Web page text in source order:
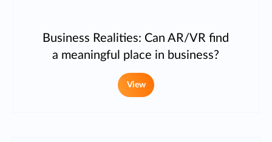
Business Realities: Can AR/VR find
a meaningful place in business?
View